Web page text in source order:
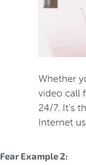
Fear Example 2: